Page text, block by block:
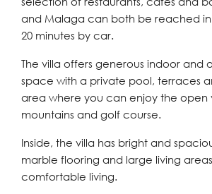
and Malaga can both be reached
20 minutes by car.
The villa offers generous indoor and
space with a private pool, terraces
area where you can enjoy the open
mountains and golf course.
Inside, the villa has bright and
marble flooring and large living
comfortable living.